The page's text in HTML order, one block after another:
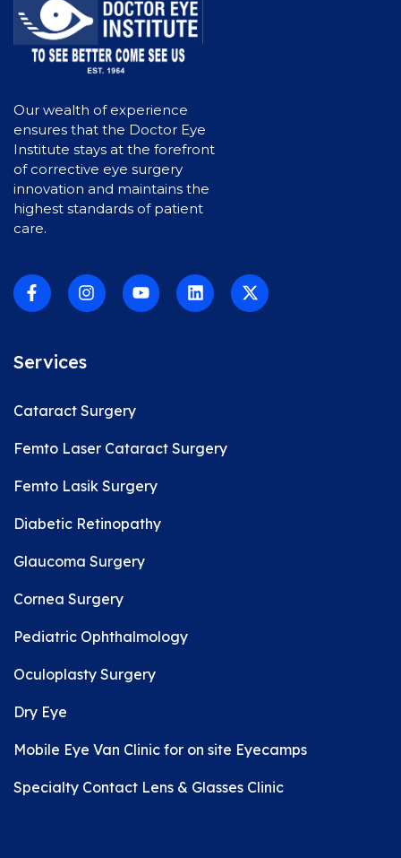
Our wealth of experience
ensures that the Doctor Eye
Institute stays at the forefront
of corrective eye surgery
innovation and maintains the
highest standards of patient
care.
Services
Cataract Surgery
Femto Laser Cataract Surgery
Femto Lasik Surgery
Diabetic Retinopathy
Glaucoma Surgery
Cornea Surgery
Pediatric Ophthalmology
Oculoplasty Surgery
Dry Eye
Mobile Eye Van Clinic for on site Eyecamps
Specialty Contact Lens & Glasses Clinic